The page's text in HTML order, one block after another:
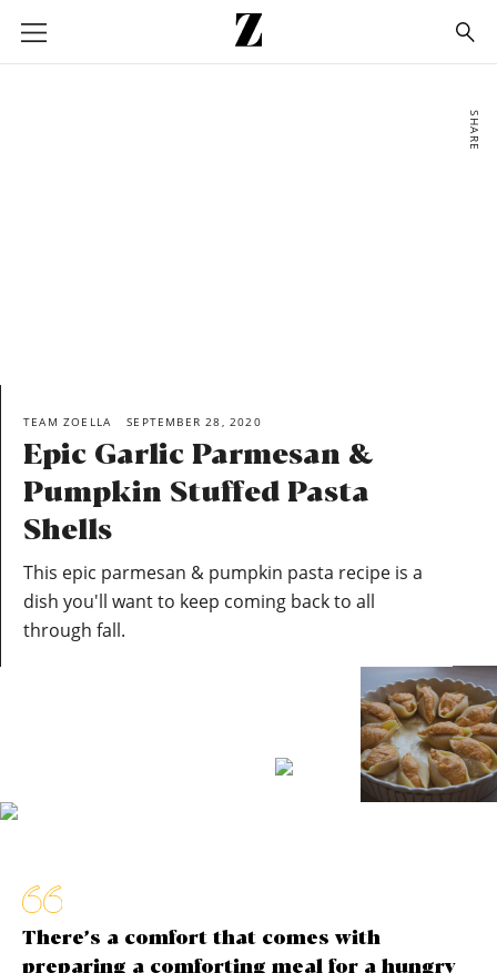
Go
to
homepage
SHARE
TEAM ZOELLA SEPTEMBER 28, 2020
Epic Garlic Parmesan &
Pumpkin Stuffed Pasta
Shells
This epic parmesan & pumpkin pasta recipe is a
dish you'll want to keep coming back to all
through fall.
There’s a comfort that comes with
preparing a comforting meal for a hungry